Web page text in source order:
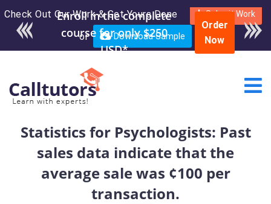
Check Out Our Work & Get Yours Done Submit Work
or Download Sample
Enroll in the complete
course for only $250
USD*
Order
Now
Statistics for Psychologists: Past
sales data indicate that the
average sale was ¢100 per
transaction.